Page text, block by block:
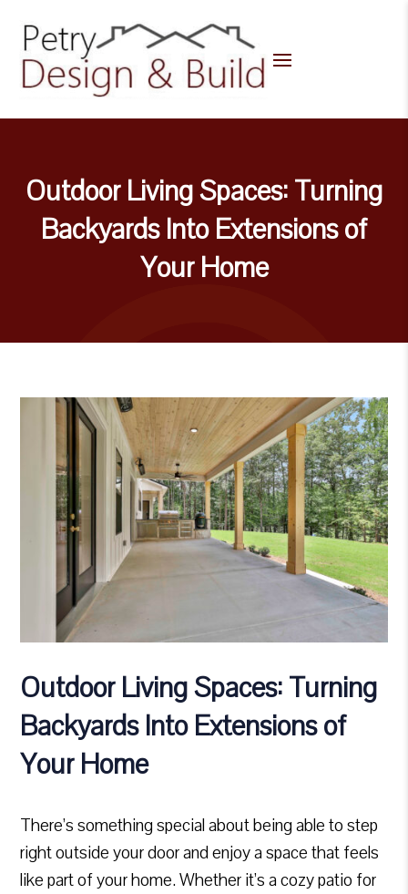
Outdoor Living Spaces: Turning
Backyards Into Extensions of
Your Home
Outdoor Living Spaces: Turning
Backyards Into Extensions of
Your Home
There’s something special about being able to step
right outside your door and enjoy a space that feels
like part of your home. Whether it’s a cozy patio for